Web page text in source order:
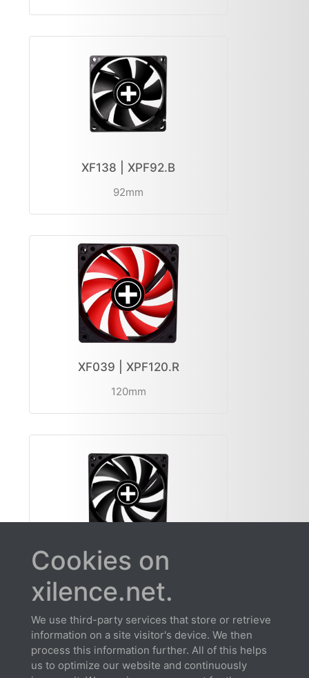
XF138 | XPF92.B
92mm
XF039 | XPF120.R
120mm
XF139 | XPF120.B
120mm
Cookies on
xilence.net.
We use third-party services that store or retrieve
information on a site visitor's device. We then
process this information further. All of this helps
us to optimize our website and continuously